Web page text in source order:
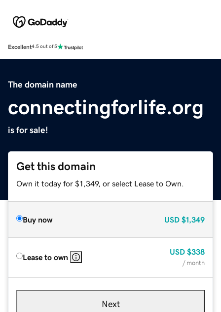
Excellent4.5 out of 5
The domain name
connectingforlife.org
is for sale!
Get this domain
Own it today for $1,349, or select Lease to Own.
Buy now USD $1,349
Lease to own
USD $338
/ month
Next